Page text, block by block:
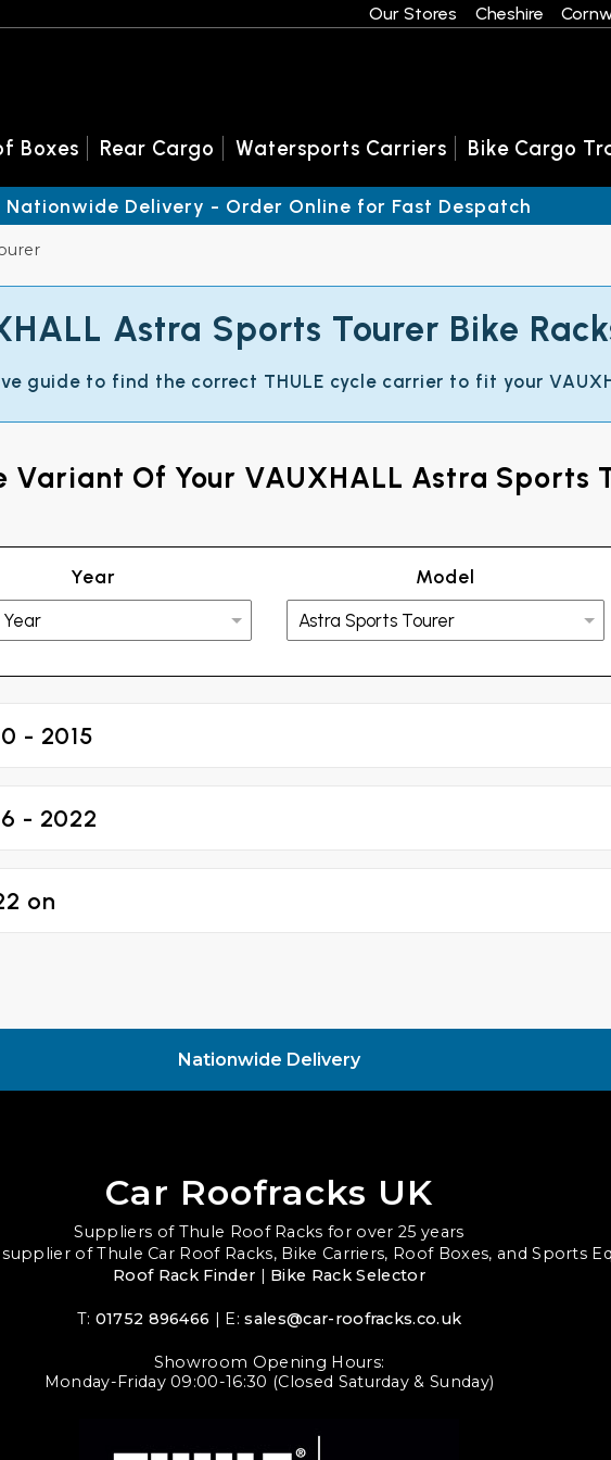
Astra Sports Tourer Bike
guide to find the correct THULE cycle carrier to fit your
Variant Of Your VAUXHALL Astra Sports
Year Model
- 2015
- 2022
on
Nationwide Delivery
Car Roofracks UK
Suppliers of Thule Roof Racks for over 25 years
of Thule Car Roof Racks, Bike Carriers, Roof Boxes, and Sports
Roof Rack Finder | Bike Rack Selector
T: 01752 896466 | E:sales@car-roofracks.co.uk
Showroom Opening Hours:
Monday-Friday 09:00-16:30 (Closed Saturday & Sunday)
Our Stores Cheshire
Boxes Rear Cargo Watersports Carriers Bike Cargo
Nationwide Delivery - Order Online for Fast Despatch